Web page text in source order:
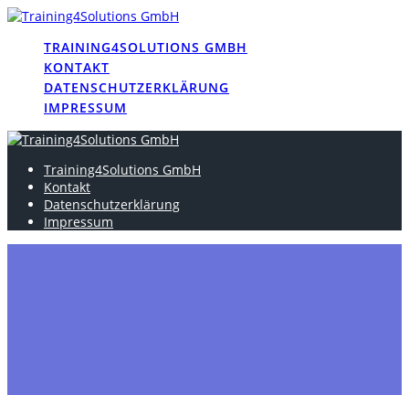
Skip
contentTRAINING4SOLUTIONS GMBH
KONTAKT
DATENSCHUTZERKLÄRUNG
IMPRESSUM
Training4Solutions GmbH
Kontakt
Datenschutzerklärung
Impressum